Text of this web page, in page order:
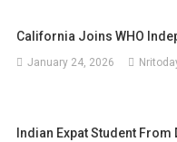
California Joins WHO
January 24, 2026
Indian Expat Student